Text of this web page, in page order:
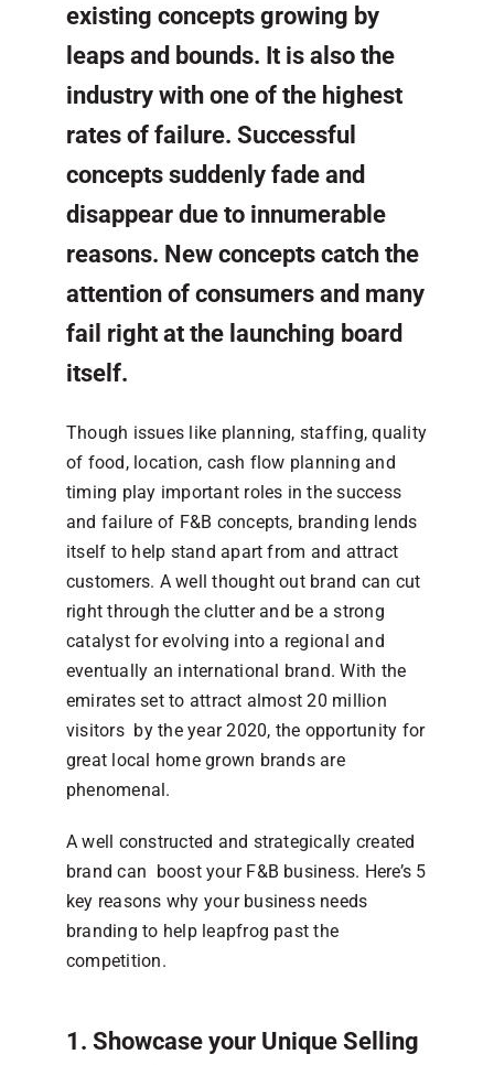
existing concepts growing by
leaps and bounds. It is also the
industry with one of the highest
rates of failure. Successful
concepts suddenly fade and
disappear due to innumerable
reasons. New concepts catch the
attention of consumers and many
fail right at the launching board
itself.
Though issues like planning, staffing, quality
of food, location, cash flow planning and
timing play important roles in the success
and failure of F&B concepts, branding lends
itself to help stand apart from and attract
customers. A well thought out brand can cut
right through the clutter and be a strong
catalyst for evolving into a regional and
eventually an international brand. With the
emirates set to attract almost 20 million
visitors by the year 2020, the opportunity for
great local home grown brands are
phenomenal.
A well constructed and strategically created
brand can boost your F&B business. Here’s 5
key reasons why your business needs
branding to help leapfrog past the
competition.
1. Showcase your Unique Selling